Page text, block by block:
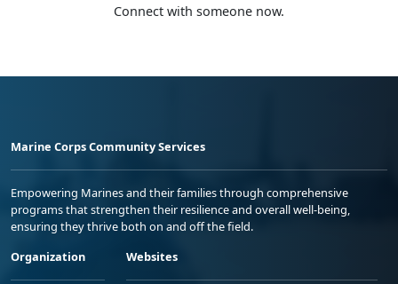
Connect with someone now.
Marine Corps Community Services
Empowering Marines and their families through comprehensive
programs that strengthen their resilience and overall well-being,
ensuring they thrive both on and off the field.
Organization
Websites